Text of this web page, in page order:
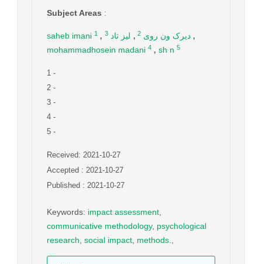
Subject Areas :
saheb imani 1 , دیرک ون روی 2
, لیز تاد ,
mohammadhosein madani 4 , sh n 5
1 -
2 -
3 -
4 -
5 -
Received: 2021-10-27
Accepted : 2021-10-27
Published : 2021-10-27
Keywords: impact assessment
communicative methodology, psychological
research social impact methods.